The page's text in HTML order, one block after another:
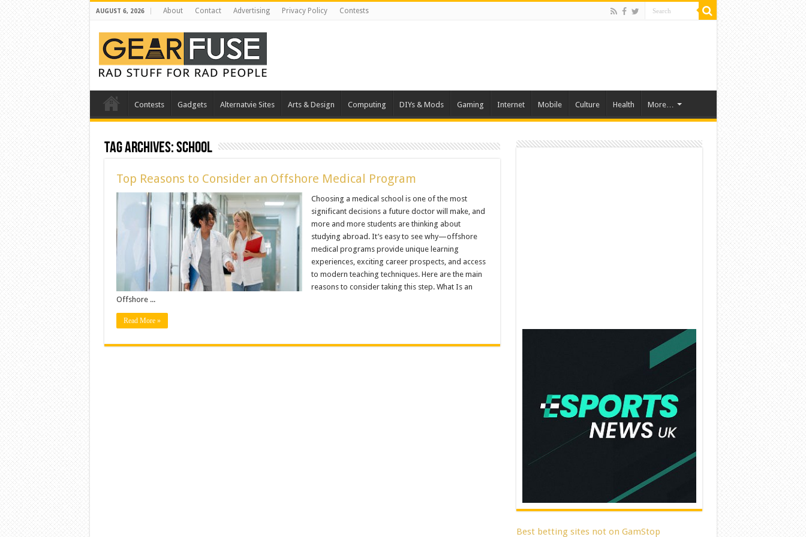
AUGUST 6, 2026 About Contact Advertising Privacy Policy Contests
Contests Gadgets Alternatvie Sites Arts & Design Computing DIYs & Mods Gaming Internet Mobile Culture Health More…
Tag Archives:School
Top Reasons to Consider an Offshore Medical Program
Choosing a medical school is one of the most
significant decisions a future doctor will make, and
more and more students are thinking about
studying abroad. It’s easy to see why—offshore
medical programs provide unique learning
experiences, exciting career prospects, and access
to modern teaching techniques. Here are the main
reasons to consider taking this step. What Is an
Offshore ...
Read More »
Best betting sites not on GamStop